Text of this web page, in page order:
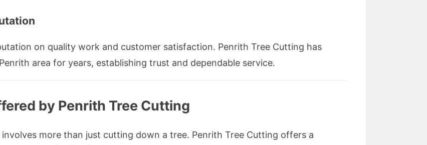
on quality work and customer satisfaction. Penrith Tree Cutting has
area for years, establishing trust and dependable service.
by Penrith Tree Cutting
more than just cutting down a tree. Penrith Tree Cutting offers a